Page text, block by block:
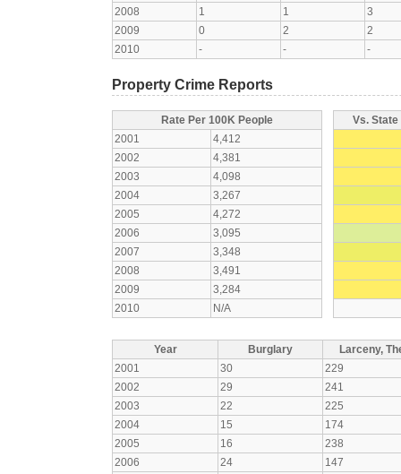
2008
1 1
3
2009
0 2
2
2010
- - -
Property Crime Reports
Rate Per 100K People
2001
4,412
2002
4,381
2003
4,098
2004
3,267
2005
4,272
2006
3,095
2007
3,348
2008
3,491
2009
3,284
2010
N/A
Vs.
Year Burglary
Larceny,
2001
30
229
2002
29
241
2003
22
225
2004
15
174
2005
16
238
2006
24
147